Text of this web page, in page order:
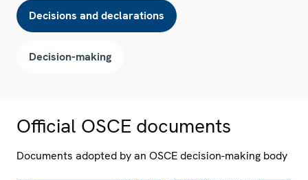
Decisions and declarations
Decision-making
Official OSCE documents
Documents adopted by an OSCE decision-making body